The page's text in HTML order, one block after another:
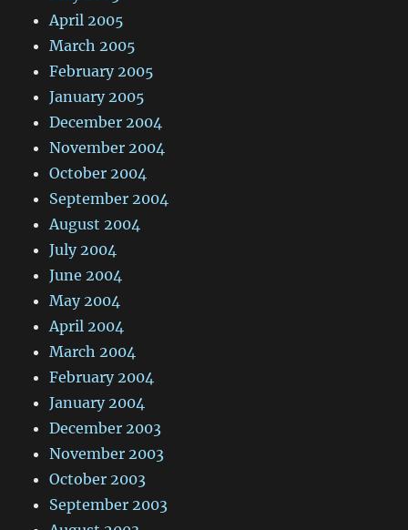
April 2005
March 2005
February 2005
January 2005
December 2004
November 2004
October 2004
September 2004
August 2004
July 2004
June 2004
May 2004
April 2004
March 2004
February 2004
January 2004
December 2003
November 2003
October 2003
September 2003